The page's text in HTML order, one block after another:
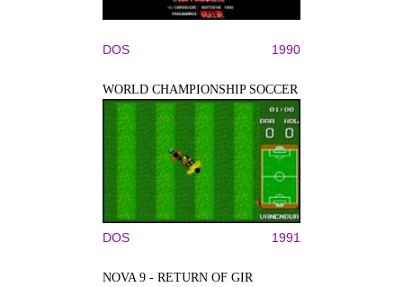
DOS 1990
WORLD CHAMPIONSHIP SOCCER
DOS 1991
NOVA 9 - RETURN OF GIR